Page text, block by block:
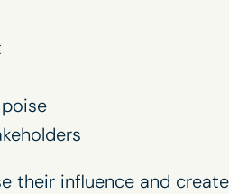
their influence and